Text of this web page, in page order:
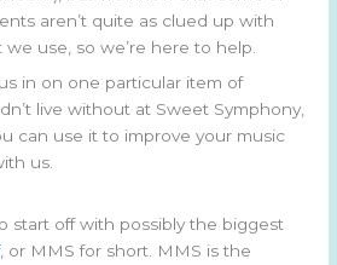
aren’t quite as clued up with
use, so we’re here to help.
in on one particular item of
live without at Sweet Symphony,
can use it to improve your music
us.
start off with possibly the biggest
, or MMS for short. MMS is the